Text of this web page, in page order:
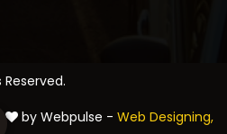
Reserved.
by Webpulse - Web Designing,